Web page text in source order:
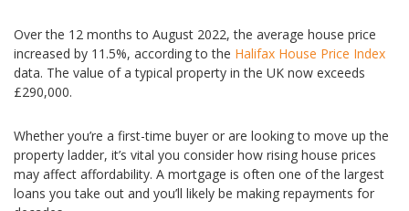
Over the 12 months to August 2022, the average house price
increased by 11.5%, according to the Halifax House Price Index
data. The value of a typical property in the UK now exceeds
£290,000.
Whether you’re a first-time buyer or are looking to move up the
property ladder, it’s vital you consider how rising house prices
may affect affordability. A mortgage is often one of the largest
loans you take out and you’ll likely be making repayments for